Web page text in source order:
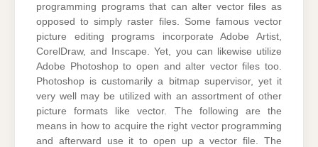
programming programs that can alter vector files as
opposed to simply raster files. Some famous vector
picture editing programs incorporate Adobe Artist,
CorelDraw, and Inscape. Yet, you can likewise utilize
Adobe Photoshop to open and alter vector files too.
Photoshop is customarily a bitmap supervisor, yet it
very well may be utilized with an assortment of other
picture formats like vector. The following are the
means in how to acquire the right vector programming
and afterward use it to open up a vector file. The